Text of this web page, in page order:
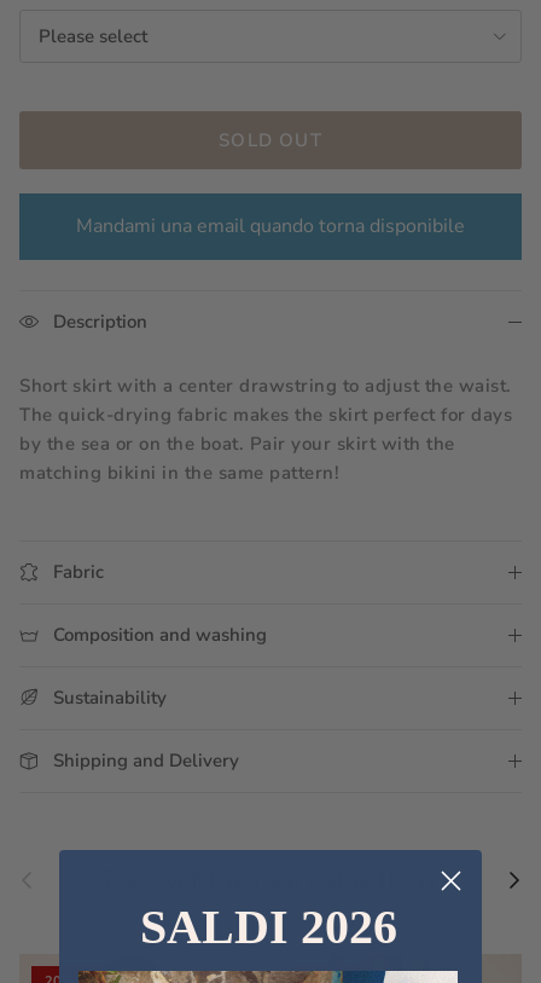
Please select
SOLD OUT
Mandami una email quando torna disponibile
Description
Short skirt with a center drawstring to adjust the waist.
The quick-drying fabric makes the skirt perfect for days
by the sea or on the boat. Pair your skirt with the
matching bikini in the same pattern!
Fabric
Composition and washing
Sustainability
Shipping and Delivery
VIEW ALL
SALDI 2026